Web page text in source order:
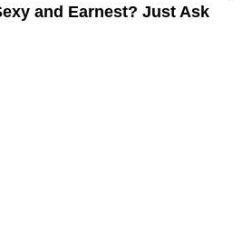
and Earnest? Just Ask